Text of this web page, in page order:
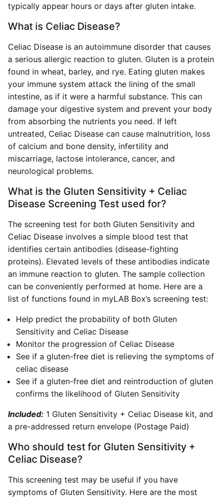
typically appear hours or days after gluten intake.
What is Celiac Disease?
Celiac Disease is an autoimmune disorder that causes
a serious allergic reaction to gluten. Gluten is a protein
found in wheat, barley, and rye. Eating gluten makes
your immune system attack the lining of the small
intestine, as if it were a harmful substance. This can
damage your digestive system and prevent your body
from absorbing the nutrients you need. If left
untreated, Celiac Disease can cause malnutrition, loss
of calcium and bone density, infertility and
miscarriage, lactose intolerance, cancer, and
neurological problems.
What is the Gluten Sensitivity + Celiac
Disease Screening Test used for?
The screening test for both Gluten Sensitivity and
Celiac Disease involves a simple blood test that
identifies certain antibodies (disease-fighting
proteins). Elevated levels of these antibodies indicate
an immune reaction to gluten. The sample collection
can be conveniently performed at home. Here are a
list of functions found in myLAB Box’s screening test:
Help predict the probability of both Gluten
Sensitivity and Celiac Disease
Monitor the progression of Celiac Disease
See if a gluten-free diet is relieving the symptoms of
celiac disease
See if a gluten-free diet and reintroduction of gluten
confirms the likelihood of Gluten Sensitivity
Included: 1 Gluten Sensitivity + Celiac Disease kit, and
a pre-addressed return envelope (Postage Paid)
Who should test for Gluten Sensitivity +
Celiac Disease?
This screening test may be useful if you have
symptoms of Gluten Sensitivity. Here are the most